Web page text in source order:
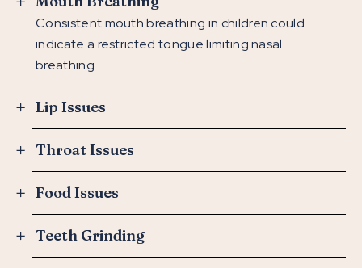
Consistent mouth breathing in children could
indicate a restricted tongue limiting nasal
breathing.
Lip Issues
Throat Issues
Food Issues
Teeth Grinding